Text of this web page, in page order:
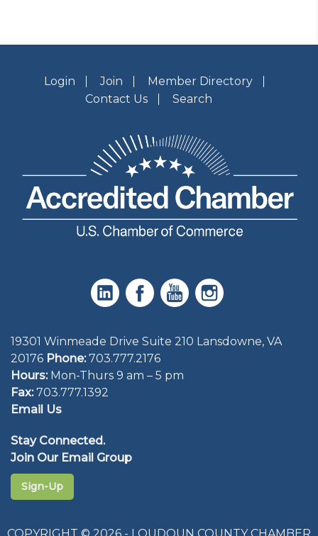
Login Join
Member Directory
Contact Us
Search
19301 Winmeade Drive Suite 210 Lansdowne, VA
20176 Phone: 703.777.2176
Hours:Mon-Thurs 9 am – 5 pm
Fax:703.777.1392
Email Us
Stay Connected.
Join Our Email Group
Sign-Up